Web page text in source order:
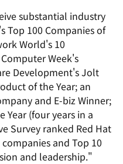
substantial industry
Top 100 Companies of
World's 10
Week's
Development's Jolt
of the Year; an
and E-biz Winner;
(four years in a
Survey ranked Red Hat
and Top 10
and leadership."